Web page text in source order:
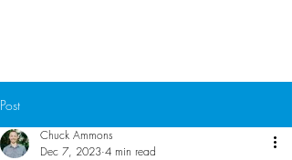
Post
Chuck Ammons
Dec 7, 2023 4 min read